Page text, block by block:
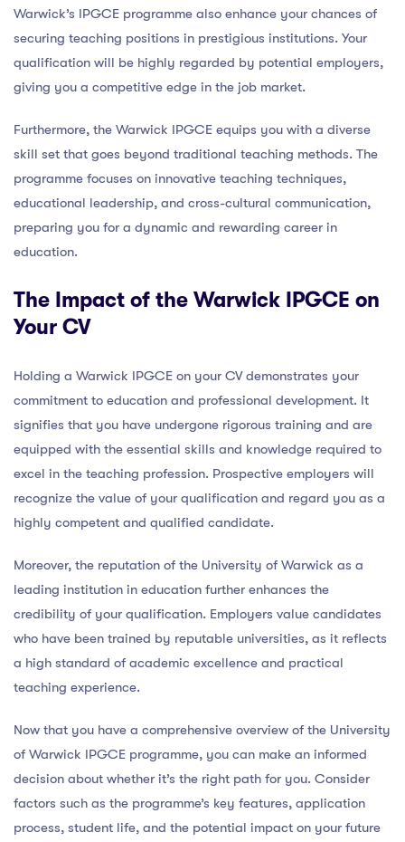
Warwick’s IPGCE programme also enhance your chances of
securing teaching positions in prestigious institutions. Your
qualification will be highly regarded by potential employers,
giving you a competitive edge in the job market.
Furthermore, the Warwick IPGCE equips you with a diverse
skill set that goes beyond traditional teaching methods. The
programme focuses on innovative teaching techniques,
educational leadership, and cross-cultural communication,
preparing you for a dynamic and rewarding career in
education.
The Impact of the Warwick IPGCE on
Your CV
Holding a Warwick IPGCE on your CV demonstrates your
commitment to education and professional development. It
signifies that you have undergone rigorous training and are
equipped with the essential skills and knowledge required to
excel in the teaching profession. Prospective employers will
recognize the value of your qualification and regard you as a
highly competent and qualified candidate.
Moreover, the reputation of the University of Warwick as a
leading institution in education further enhances the
credibility of your qualification. Employers value candidates
who have been trained by reputable universities, as it reflects
a high standard of academic excellence and practical
teaching experience.
Now that you have a comprehensive overview of the University
of Warwick IPGCE programme, you can make an informed
decision about whether it’s the right path for you. Consider
factors such as the programme’s key features, application
process, student life, and the potential impact on your future